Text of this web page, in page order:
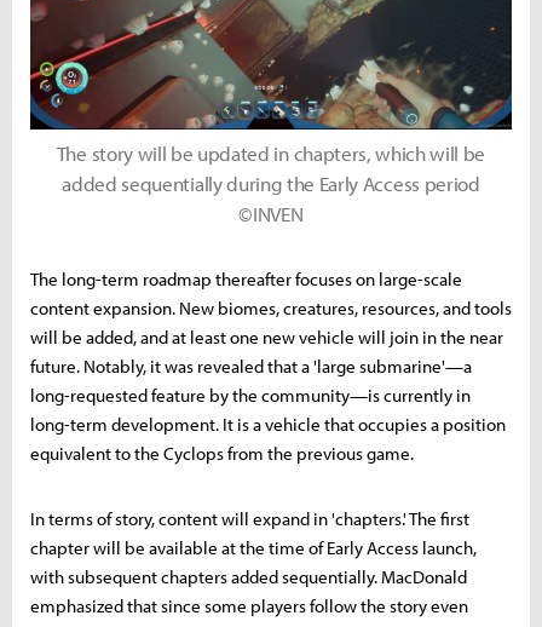
The story will be updated in chapters, which will be
added sequentially during the Early Access period
©INVEN
The long-term roadmap thereafter focuses on large-scale
content expansion. New biomes, creatures, resources, and tools
will be added, and at least one new vehicle will join in the near
future. Notably, it was revealed that a 'large submarine'—a
long-requested feature by the community—is currently in
long-term development. It is a vehicle that occupies a position
equivalent to the Cyclops from the previous game.
In terms of story, content will expand in 'chapters.' The first
chapter will be available at the time of Early Access launch,
with subsequent chapters added sequentially. MacDonald
emphasized that since some players follow the story even